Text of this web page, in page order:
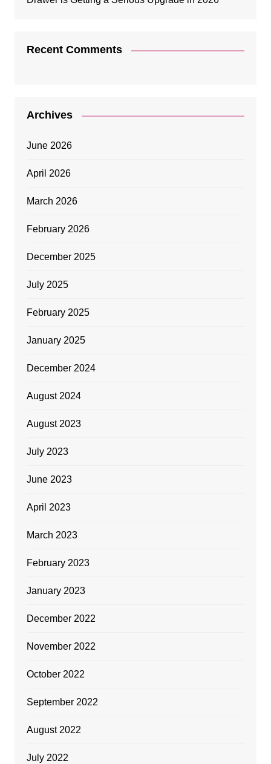
Recent Comments
Archives
June 2026
April 2026
March 2026
February 2026
December 2025
July 2025
February 2025
January 2025
December 2024
August 2024
August 2023
July 2023
June 2023
April 2023
March 2023
February 2023
January 2023
December 2022
November 2022
October 2022
September 2022
August 2022
July 2022